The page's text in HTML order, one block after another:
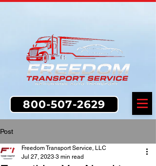
800-507-2629
Post
Freedom Transport Service, LLC
Jul 27, 2023 3 min read